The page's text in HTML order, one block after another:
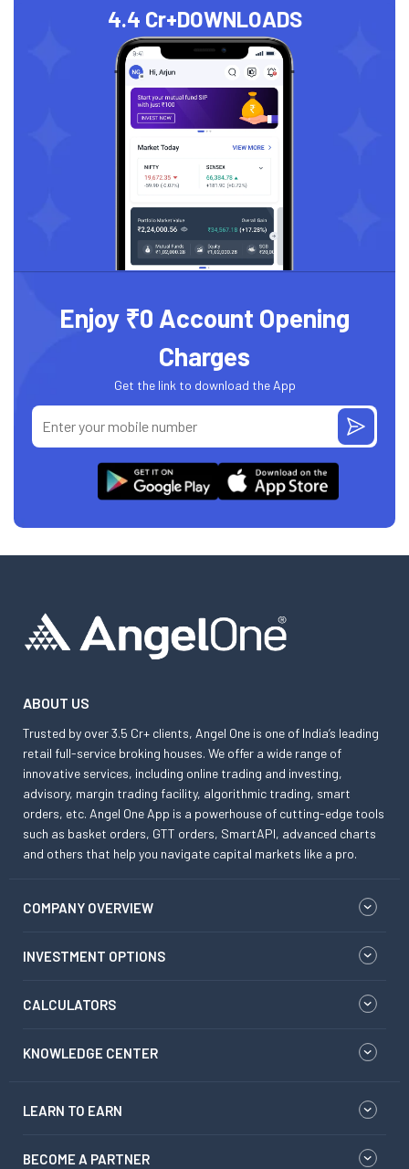
4.4 Cr+DOWNLOADS
Enjoy ₹0 Account Opening
Charges
Get the link to download the App
ABOUT US
Trusted by over 3.5 Cr+ clients, Angel One is one of India’s leading
retail full-service broking houses. We offer a wide range of
innovative services, including online trading and investing,
advisory, margin trading facility, algorithmic trading, smart
orders, etc. Angel One App is a powerhouse of cutting-edge tools
such as basket orders, GTT orders, SmartAPI, advanced charts
and others that help you navigate capital markets like a pro.
COMPANY OVERVIEW
INVESTMENT OPTIONS
CALCULATORS
KNOWLEDGE CENTER
LEARN TO EARN
BECOME A PARTNER